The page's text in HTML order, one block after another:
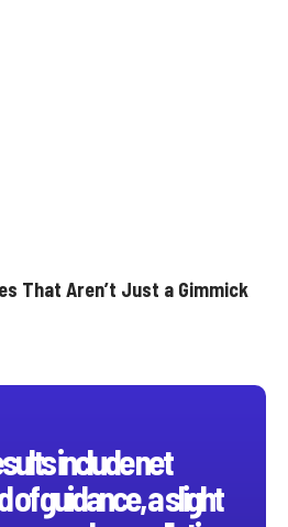
include net
of guidance, a slight
That Aren’t Just a Gimmick